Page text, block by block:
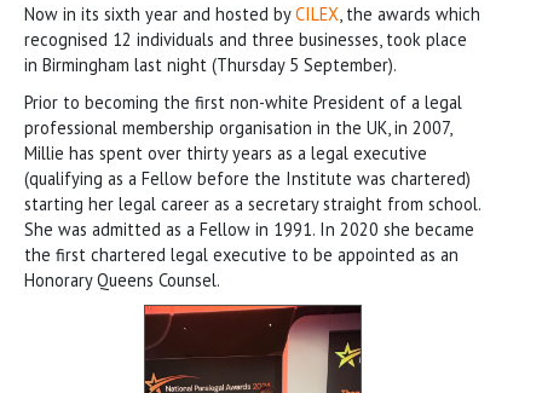
Now in its sixth year and hosted byCILEX, the awards which
recognised 12 individuals and three businesses, took place
in Birmingham last night (Thursday 5 September).
Prior to becoming the first non-white President of a legal
professional membership organisation in the UK, in 2007,
Millie has spent over thirty years as a legal executive
(qualifying as a Fellow before the Institute was chartered)
starting her legal career as a secretary straight from school.
She was admitted as a Fellow in 1991. In 2020 she became
the first chartered legal executive to be appointed as an
Honorary Queens Counsel.